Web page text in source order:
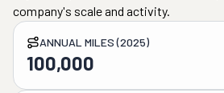
company's scale and activity.
ANNUAL MILES (2025)
100,000